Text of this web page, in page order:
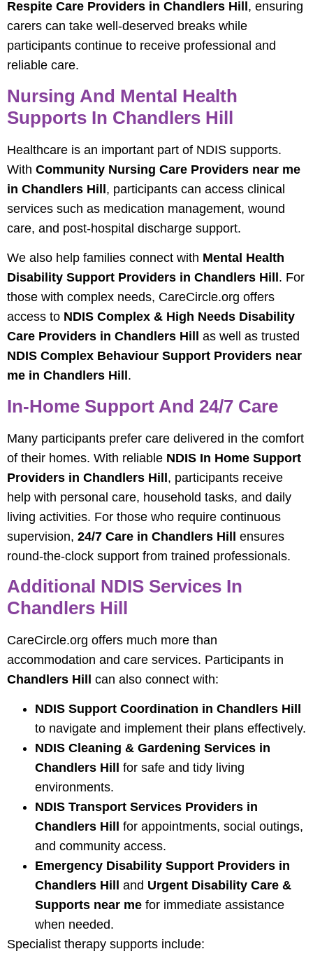
Respite Care Providers in Chandlers Hill , ensuring
carers can take well-deserved breaks while
participants continue to receive professional and
reliable care.
Nursing And Mental Health
Supports In Chandlers Hill
Healthcare is an important part of NDIS supports.
With Community Nursing Care Providers near me
in Chandlers Hill, participants can access clinical
services such as medication management, wound
care, and post-hospital discharge support.
We also help families connect with Mental Health
Disability Support Providers in Chandlers Hill . For
those with complex needs, CareCircle.org offers
access to NDIS Complex & High Needs Disability
Care Providers in Chandlers Hill
as well as trusted
NDIS Complex Behaviour Support Providers near
me in Chandlers Hill .
In-Home Support And 24/7 Care
Many participants prefer care delivered in the comfort
of their homes. With reliable NDIS In Home Support
Providers in Chandlers Hill, participants receive
help with personal care, household tasks, and daily
living activities. For those who require continuous
supervision, 24/7 Care in Chandlers Hill ensures
round-the-clock support from trained professionals.
Additional NDIS Services In
Chandlers Hill
CareCircle.org offers much more than
accommodation and care services. Participants in
Chandlers Hill
can also connect with:
NDIS Support Coordination in Chandlers Hill
to navigate and implement their plans effectively.
NDIS Cleaning & Gardening Services in
Chandlers Hill
for safe and tidy living
environments.
NDIS Transport Services Providers in
Chandlers Hill
for appointments, social outings,
and community access.
Emergency Disability Support Providers in
Chandlers Hill
and Urgent Disability Care &
Supports near me for immediate assistance
when needed.
Specialist therapy supports include: